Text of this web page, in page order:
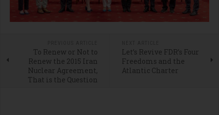
To Renew or Not to
Renew the 2015 Iran
Nuclear Agreement,
That is the Question
Let’s Revive FDR’s Four
Freedoms and the
Atlantic Charter